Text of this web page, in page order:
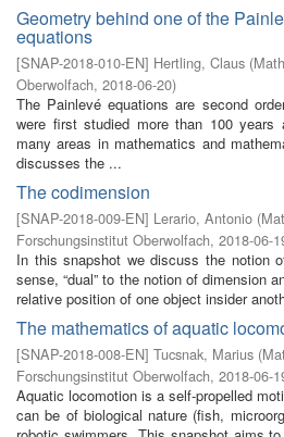
Geometry behind one of the
equations
[SNAP-2018-010-EN] Hertling, Claus (
Oberwolfach, 2018-06-20)
The Painlevé equations are second
were first studied more than 100 years
many areas in mathematics and
discusses the ...
The codimension
[SNAP-2018-009-EN] Lerario, Antonio (
Forschungsinstitut Oberwolfach, 2018-06-
In this snapshot we discuss the notion
sense, “dual” to the notion of dimension
relative position of one object insider
The mathematics of aquatic
[SNAP-2018-008-EN] Tucsnak, Marius (
Forschungsinstitut Oberwolfach, 2018-06-
Aquatic locomotion is a self-propelled
can be of biological nature (fish,